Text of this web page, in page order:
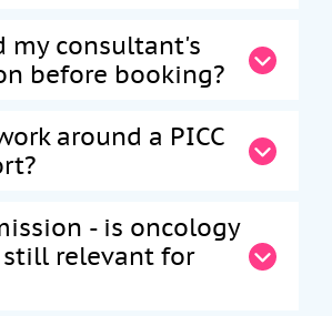
my consultant's
before booking?
around a PICC
- is oncology
still relevant for